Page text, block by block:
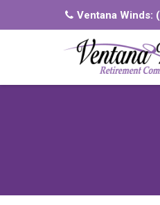
Ventana Winds: